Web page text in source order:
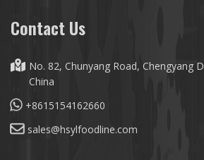
Contact Us
No. 82, Chunyang Road, Chengyang
China
+8615154162660
sales@hsylfoodline.com